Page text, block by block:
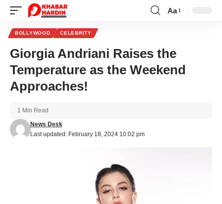
Font
Aa
BOLLYWOOD CELEBRITY
Giorgia Andriani Raises the
Temperature as the Weekend
Approaches!
Last updated: February 18, 2024 10:02 pm
News Desk
1 Min Read